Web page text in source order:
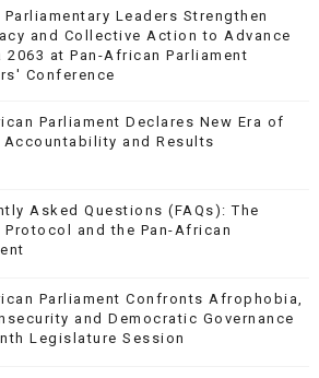
Leaders Strengthen
and Collective Action to Advance
2063 at Pan-African Parliament
Conference
Parliament Declares New Era of
and Results
Asked Questions (FAQs): The
Protocol and the Pan-African
Parliament Confronts Afrophobia,
and Democratic Governance
Legislature Session